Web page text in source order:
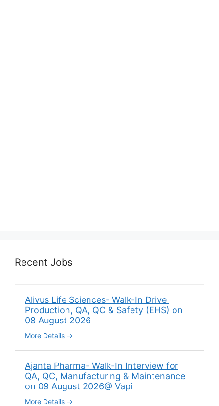
Recent Jobs
Alivus Life Sciences- Walk-In Drive
Production, QA, QC & Safety (EHS) on
08 August 2026
More Details
Ajanta Pharma- Walk-In Interview for
QA, QC, Manufacturing & Maintenance
on 09 August 2026@ Vapi
More Details